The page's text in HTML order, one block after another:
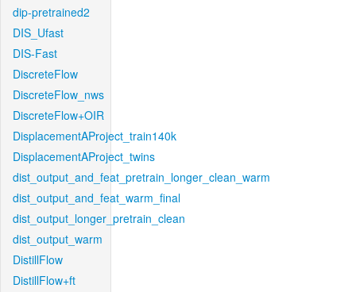
dip-pretrained2
DIS_Ufast
DIS-Fast
DiscreteFlow
DiscreteFlow_nws
DiscreteFlow+OIR
DisplacementAProject_train140k
DisplacementAProject_twins
dist_output_and_feat_pretrain_longer_clean_warm
dist_output_and_feat_warm_final
dist_output_longer_pretrain_clean
dist_output_warm
DistillFlow
DistillFlow+ft